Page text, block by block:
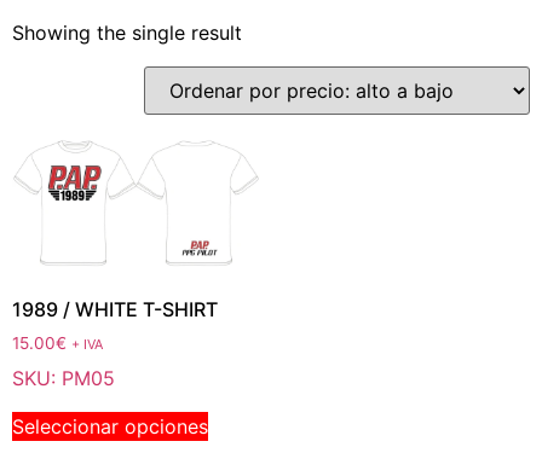
Showing the single result
1989 / WHITE T-SHIRT
15.00€ + IVA
SKU: PM05
Seleccionar opciones